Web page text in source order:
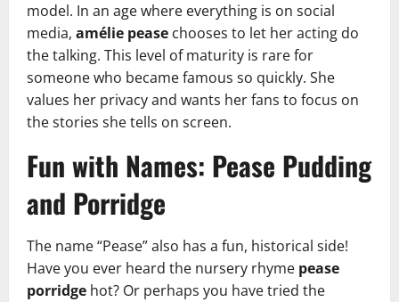
model. In an age where everything is on social
media, amélie pease chooses to let her acting do
the talking. This level of maturity is rare for
someone who became famous so quickly. She
values her privacy and wants her fans to focus on
the stories she tells on screen.
Fun with Names: Pease Pudding
and Porridge
The name “Pease” also has a fun, historical side!
Have you ever heard the nursery rhyme pease
porridge hot? Or perhaps you have tried the